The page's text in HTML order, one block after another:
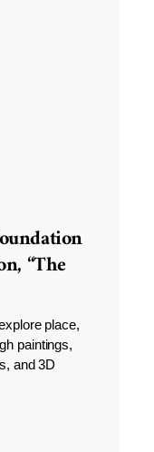
“The
place,
paintings,
and 3D